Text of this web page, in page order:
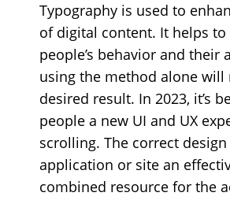
Typography is used to
of digital content. It helps
people’s behavior and their
using the method alone will
desired result. In 2023, it’s
people a new UI and UX
scrolling. The correct
application or site an
combined resource for the